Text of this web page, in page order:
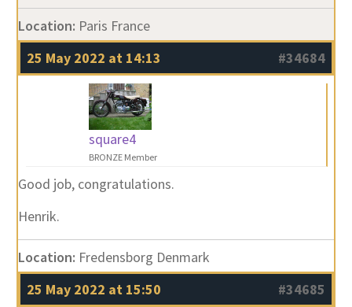
Location: Paris France
25 May 2022 at 14:13
#34684
square4
BRONZE Member
Good job, congratulations.
Henrik.
Location: Fredensborg Denmark
25 May 2022 at 15:50
#34685